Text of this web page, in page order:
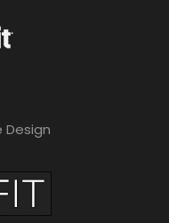
Design